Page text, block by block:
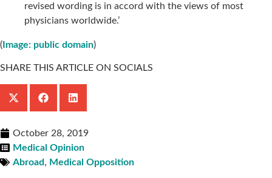
revised wording is in accord with the views of most
physicians worldwide.’
( Image: public domain)
SHARE THIS ARTICLE ON SOCIALS
October 28, 2019
Medical Opinion
Abroad, Medical Opposition